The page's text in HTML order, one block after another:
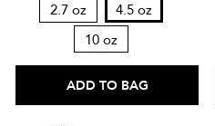
2.7 oz
4.5 oz
10 oz
ADD TO BAG